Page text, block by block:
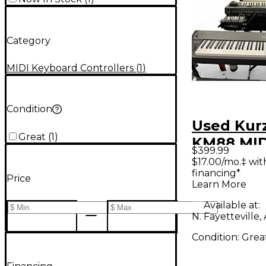
Category
MIDI Keyboard Controllers (1)
Condition
Great (1)
Price
Used
KM88
$399.99
$17.00/mo.‡
financing*
Learn More
Available at:
N. Fayetteville,
Condition: